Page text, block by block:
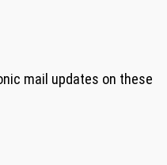
mail updates on these